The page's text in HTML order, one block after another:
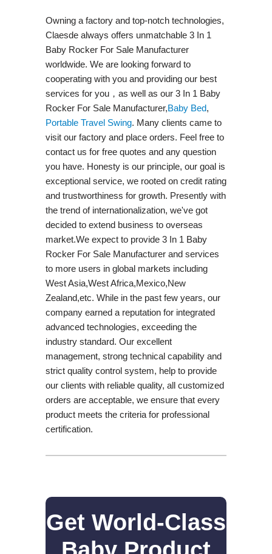
Owning a factory and top-notch technologies,
Claesde always offers unmatchable 3 In 1
Baby Rocker For Sale Manufacturer
worldwide. We are looking forward to
cooperating with you and providing our best
services for you，as well as our 3 In 1 Baby
Rocker For Sale Manufacturer,Baby Bed,
Portable Travel Swing​. Many clients came to
visit our factory and place orders. Feel free to
contact us for free quotes and any question
you have. Honesty is our principle, our goal is
exceptional service, we rooted on credit rating
and trustworthiness for growth. Presently with
the trend of internationalization, we've got
decided to extend business to overseas
market.We expect to provide 3 In 1 Baby
Rocker For Sale Manufacturer and services
to more users in global markets including
West Asia,West Africa,Mexico,New
Zealand,etc. While in the past few years, our
company earned a reputation for integrated
advanced technologies, exceeding the
industry standard. Our excellent
management, strong technical capability and
strict quality control system, help to provide
our clients with reliable quality, all customized
orders are acceptable, we ensure that every
product meets the criteria for professional
certification.
Get World-Class